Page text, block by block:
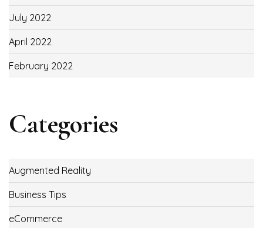
July 2022
April 2022
February 2022
Categories
Augmented Reality
Business Tips
eCommerce